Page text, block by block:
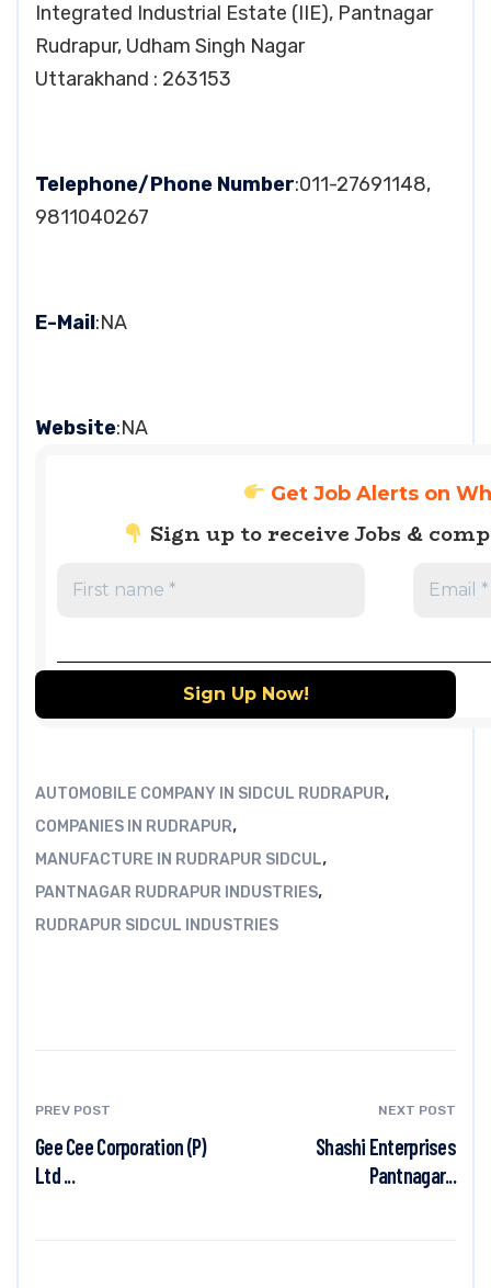
Integrated Industrial Estate (IIE), Pantnagar
Rudrapur, Udham Singh Nagar
Uttarakhand : 263153
Telephone/Phone Number:011-27691148,
9811040267
E-Mail:NA
Website:NA
Get Job Alerts on
Sign up to receive Jobs &
AUTOMOBILE COMPANY IN SIDCUL RUDRAPUR,
COMPANIES IN RUDRAPUR,
MANUFACTURE IN RUDRAPUR SIDCUL,
PANTNAGAR RUDRAPUR INDUSTRIES,
RUDRAPUR SIDCUL INDUSTRIES
PREV POST
Gee Cee Corporation (P)
Ltd ...
NEXT POST
Shashi Enterprises
Pantnagar...